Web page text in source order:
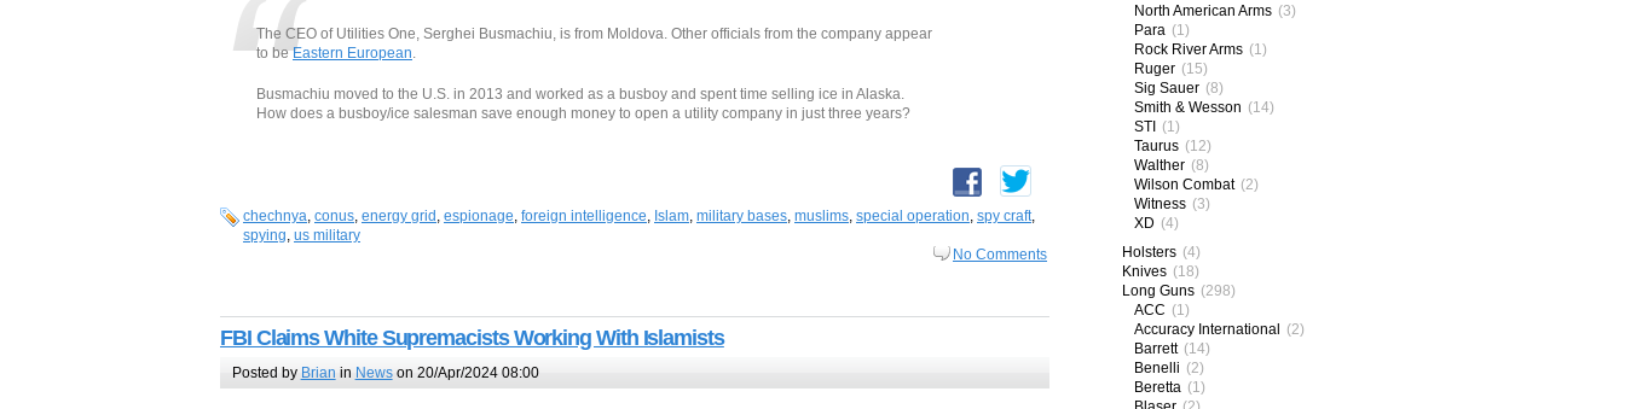
The CEO of Utilities One, Serghei Busmachiu, is from Moldova. Other officials from the company appear
to beEastern European.
Busmachiu moved to the U.S. in 2013 and worked as a busboy and spent time selling ice in Alaska.
How does a busboy/ice salesman save enough money to open a utility company in just three years?
chechnya, conus, energy grid , espionage, foreign intelligence, Islam, military bases, muslims, special operation, spy craft,
spying, us military
No Comments
FBI Claims White Supremacists Working With Islamists
Posted by Brian in Newson 20/Apr/2024 08:00
North American Arms (3)
Para (1)
Rock River Arms (1)
Ruger (15)
Sig Sauer (8)
Smith & Wesson (14)
STI (1)
Taurus (12)
Walther (8)
Wilson Combat (2)
Witness (3)
XD (4)
Holsters (4)
Knives (18)
Long Guns (298)
ACC (1)
Accuracy International (2)
Barrett (14)
Benelli (2)
Beretta (1)